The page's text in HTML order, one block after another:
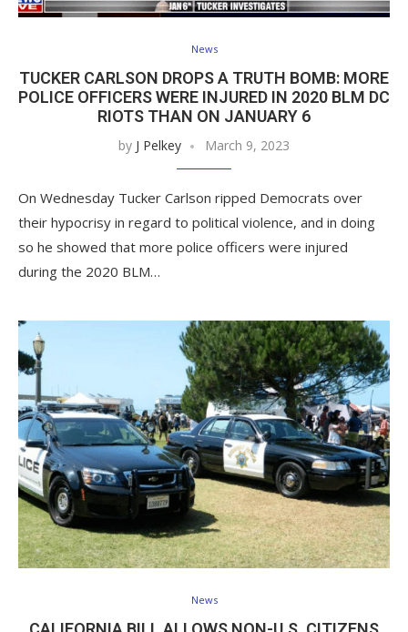
News
TUCKER CARLSON DROPS A TRUTH BOMB: MORE
POLICE OFFICERS WERE INJURED IN 2020 BLM DC
RIOTS THAN ON JANUARY 6
by J Pelkey March 9, 2023
On Wednesday Tucker Carlson ripped Democrats over
their hypocrisy in regard to political violence, and in doing
so he showed that more police officers were injured
during the 2020 BLM…
News